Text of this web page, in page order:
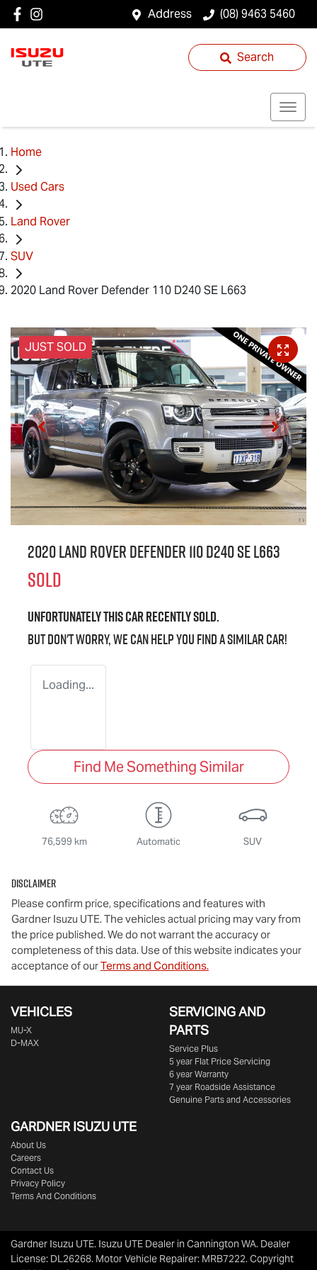
Address (08) 9463 5460
Search
Home
Used Cars
Land Rover
SUV
2020 Land Rover Defender 110 D240 SE L663
JUST SOLD
2020 Land Rover Defender 110 D240 SE L663
SOLD
Unfortunately thiscarrecently sold.
But don't worry, we can help you find a similarcar!
Loading...
Find Me Something Similar
76,599 km Automatic SUV
Disclaimer
Please confirm price, specifications and features with
Gardner Isuzu UTE. The vehicles actual pricing may vary from
the price published. We do not warrant the accuracy or
completeness of this data. Use of this website indicates your
acceptance of ourTerms and Conditions.
VEHICLES
MU-X
D-MAX
SERVICING AND
PARTS
Service Plus
5 year Flat Price Servicing
6 year Warranty
7 year Roadside Assistance
Genuine Parts and Accessories
GARDNER ISUZU UTE
About Us
Careers
Contact Us
Privacy Policy
Terms And Conditions
Gardner Isuzu UTE. Isuzu UTE Dealer in Cannington WA. Dealer
License: DL26268. Motor Vehicle Repairer: MRB7222.Copyright